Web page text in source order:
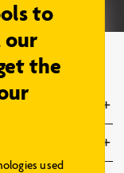
to
our
the
used